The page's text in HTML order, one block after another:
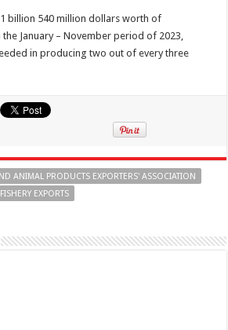
billion 540 million dollars worth of
January – November period of 2023,
in producing two out of every three
ANIMAL PRODUCTS EXPORTERS' ASSOCIATION
EXPORTS